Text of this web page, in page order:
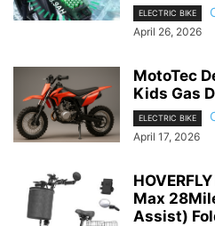
ELECTRIC BIKE
April 26, 2026
MotoTec
Kids Gas
ELECTRIC BIKE
April 17, 2026
Max
Assist)